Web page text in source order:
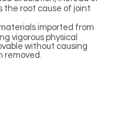
the root cause of joint
imported from
vigorous physical
without causing
removed.